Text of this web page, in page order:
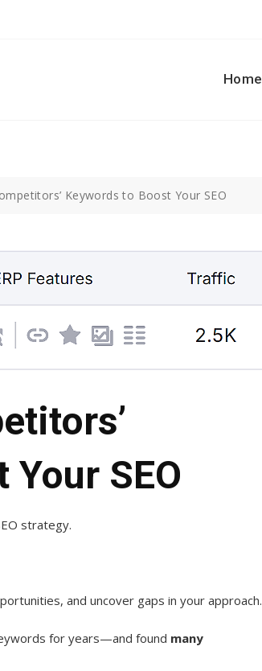
Home
Keywords to Boost Your SEO
SEO
strategy.
and uncover gaps in your approach.
for years—and found many